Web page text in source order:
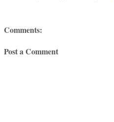
Comments:
Post a Comment